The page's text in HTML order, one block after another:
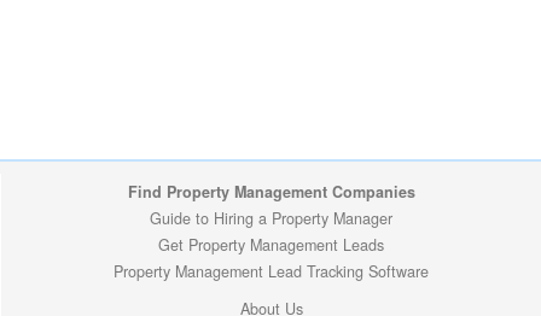
Find Property Management Companies
Guide to Hiring a Property Manager
Get Property Management Leads
Property Management Lead Tracking Software
About Us